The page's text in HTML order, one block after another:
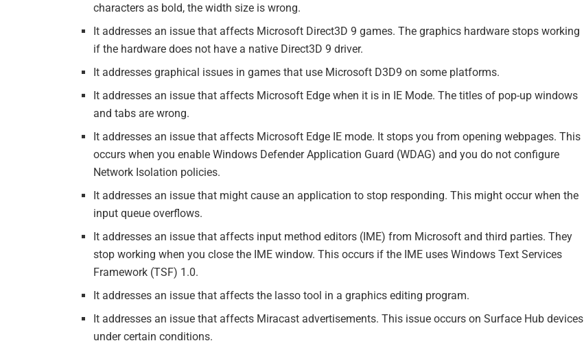
characters as bold, the width size is wrong.
It addresses an issue that affects Microsoft Direct3D 9 games. The graphics hardware stops working
if the hardware does not have a native Direct3D 9 driver.
It addresses graphical issues in games that use Microsoft D3D9 on some platforms.
It addresses an issue that affects Microsoft Edge when it is in IE Mode. The titles of pop-up windows
and tabs are wrong.
It addresses an issue that affects Microsoft Edge IE mode. It stops you from opening webpages. This
occurs when you enable Windows Defender Application Guard (WDAG) and you do not configure
Network Isolation policies.
It addresses an issue that might cause an application to stop responding. This might occur when the
input queue overflows.
It addresses an issue that affects input method editors (IME) from Microsoft and third parties. They
stop working when you close the IME window. This occurs if the IME uses Windows Text Services
Framework (TSF) 1.0.
It addresses an issue that affects the lasso tool in a graphics editing program.
It addresses an issue that affects Miracast advertisements. This issue occurs on Surface Hub devices
under certain conditions.